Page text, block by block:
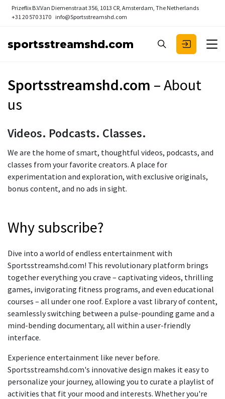
Prizeflix B.V.Van Diemenstraat 356, 1013 CR, Amsterdam, The Netherlands
+31 20 570 3170 info@Sportsstreamshd.com
sportsstreamshd.com
Sportsstreamshd.com – About
us
Videos. Podcasts. Classes.
We are the home of smart, thoughtful videos, podcasts, and
classes from your favorite creators. A place for
experimentation and exploration, with exclusive originals,
bonus content, and no ads in sight.
Why subscribe?
Dive into a world of endless entertainment with
Sportsstreamshd.com! This revolutionary platform brings
together everything you crave – captivating videos, thrilling
games, invigorating fitness programs, and even educational
courses – all under one roof. Explore a vast library of content,
seamlessly switching between a pulse-pounding game and a
mind-bending documentary, all within a user-friendly
interface.
Experience entertainment like never before.
Sportsstreamshd.com's innovative design makes it easy to
personalize your journey, allowing you to curate a playlist of
activities that fit your mood and interests. Whether you're